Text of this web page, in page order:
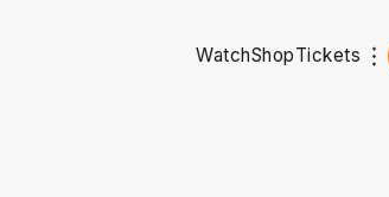
WatchShopTickets